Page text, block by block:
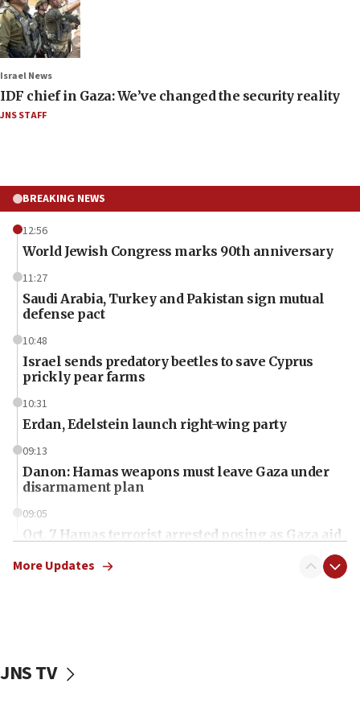
Israel News
IDF chief in Gaza: We’ve changed the security reality
JNS STAFF
BREAKING NEWS
12:56
World Jewish Congress marks 90th anniversary
11:27
Saudi Arabia, Turkey and Pakistan sign mutual
defense pact
10:48
Israel sends predatory beetles to save Cyprus
prickly pear farms
10:31
Erdan, Edelstein launch right-wing party
09:13
Danon: Hamas weapons must leave Gaza under
disarmament plan
09:05
Oct. 7 Hamas terrorist arrested posing as Gaza aid
vessels under Iran blockade
More Updates
JNS TV